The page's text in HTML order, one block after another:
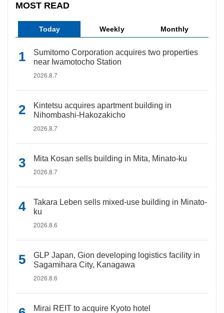
MOST READ
Today Weekly Monthly
Sumitomo Corporation acquires two properties
near Iwamotocho Station
2026.8.7
Kintetsu acquires apartment building in
Nihombashi-Hakozakicho
2026.8.7
Mita Kosan sells building in Mita, Minato-ku
2026.8.7
Takara Leben sells mixed-use building in Minato-
ku
2026.8.6
GLP Japan, Gion developing logistics facility in
Sagamihara City, Kanagawa
2026.8.6
Mirai REIT to acquire Kyoto hotel